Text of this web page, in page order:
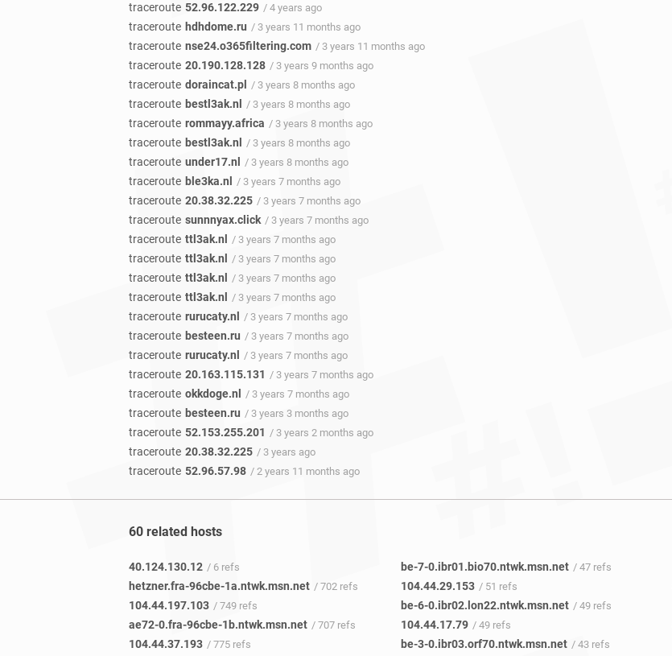
traceroute 52.96.122.229 / 4 years ago
traceroute hdhdome.ru / 3 years 11 months ago
traceroute nse24.o365filtering.com / 3 years 11 months ago
traceroute 20.190.128.128 / 3 years 9 months ago
traceroute doraincat.pl / 3 years 8 months ago
traceroute bestl3ak.nl / 3 years 8 months ago
traceroute rommayy.africa / 3 years 8 months ago
traceroute bestl3ak.nl / 3 years 8 months ago
traceroute under17.nl / 3 years 8 months ago
traceroute ble3ka.nl / 3 years 7 months ago
traceroute 20.38.32.225 / 3 years 7 months ago
traceroute sunnnyax.click / 3 years 7 months ago
traceroute ttl3ak.nl / 3 years 7 months ago
traceroute ttl3ak.nl / 3 years 7 months ago
traceroute ttl3ak.nl / 3 years 7 months ago
traceroute ttl3ak.nl / 3 years 7 months ago
traceroute rurucaty.nl / 3 years 7 months ago
traceroute besteen.ru / 3 years 7 months ago
traceroute rurucaty.nl / 3 years 7 months ago
traceroute 20.163.115.131 / 3 years 7 months ago
traceroute okkdoge.nl / 3 years 7 months ago
traceroute besteen.ru / 3 years 3 months ago
traceroute 52.153.255.201 / 3 years 2 months ago
traceroute 20.38.32.225 / 3 years ago
traceroute 52.96.57.98 / 2 years 11 months ago
60 related hosts
40.124.130.12 / 6 refs
hetzner.fra-96cbe-1a.ntwk.msn.net / 702 refs
104.44.197.103 / 749 refs
ae72-0.fra-96cbe-1b.ntwk.msn.net / 707 refs
104.44.37.193 / 775 refs
be-7-0.ibr01.bio70.ntwk.msn.net / 47 refs
104.44.29.153 / 51 refs
be-6-0.ibr02.lon22.ntwk.msn.net / 49 refs
104.44.17.79 / 49 refs
be-3-0.ibr03.orf70.ntwk.msn.net / 43 refs